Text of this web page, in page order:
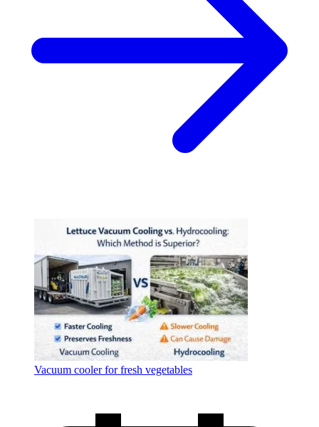
Vacuum cooler for fresh vegetables